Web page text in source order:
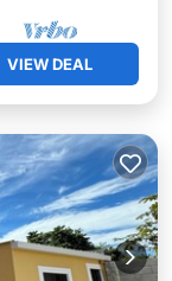
VIEW DEAL